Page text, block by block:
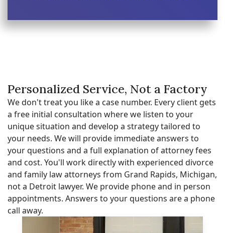
Personalized Service, Not a Factory
We don't treat you like a case number. Every client gets
a free initial consultation where we listen to your
unique situation and develop a strategy tailored to
your needs. We will provide immediate answers to
your questions and a full explanation of attorney fees
and cost. You'll work directly with experienced divorce
and family law attorneys from Grand Rapids, Michigan,
not a Detroit lawyer. We provide phone and in person
appointments. Answers to your questions are a phone
call away.